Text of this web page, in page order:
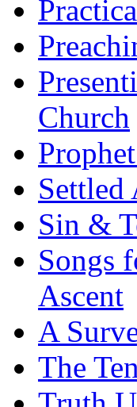
Church
Settled
Sin &
Songs
Ascent
A
The